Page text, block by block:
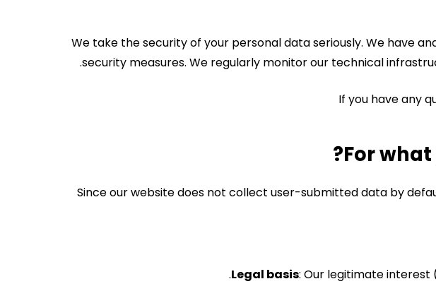
We take the security of your personal data seriously. We have
security measures. We regularly monitor our technical
If you have any
Since our website does not collect user-submitted data by
Legal basis: Our legitimate interest